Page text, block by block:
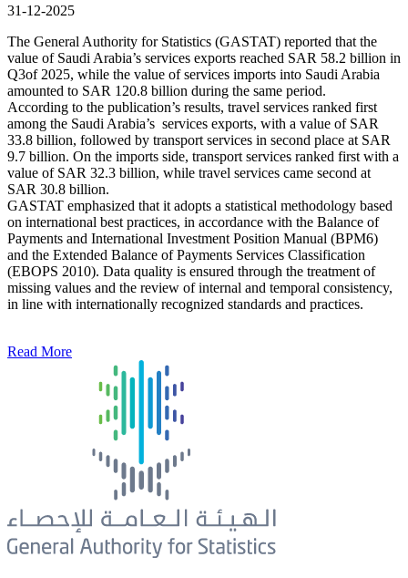
31-12-2025
The General Authority for Statistics (GASTAT) reported that the
value of Saudi Arabia’s services exports reached SAR 58.2 billion in
Q3of 2025, while the value of services imports into Saudi Arabia
amounted to SAR 120.8 billion during the same period.
According to the publication’s results, travel services ranked first
among the Saudi Arabia’s services exports, with a value of SAR
33.8 billion, followed by transport services in second place at SAR
9.7 billion. On the imports side, transport services ranked first with a
value of SAR 32.3 billion, while travel services came second at
SAR 30.8 billion.
GASTAT emphasized that it adopts a statistical methodology based
on international best practices, in accordance with the Balance of
Payments and International Investment Position Manual (BPM6)
and the Extended Balance of Payments Services Classification
(EBOPS 2010). Data quality is ensured through the treatment of
missing values and the review of internal and temporal consistency,
in line with internationally recognized standards and practices.
Read More